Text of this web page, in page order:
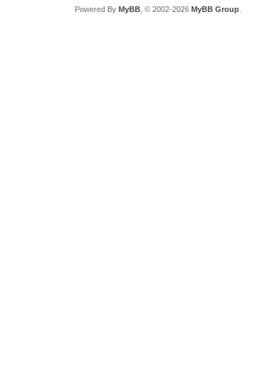
Powered By MyBB, © 2002-2026 MyBB Group.